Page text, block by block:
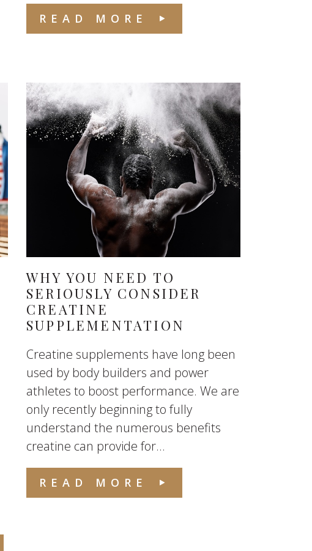
READ MORE
WHY YOU NEED TO
SERIOUSLY CONSIDER
CREATINE
SUPPLEMENTATION
Creatine supplements have long been
used by body builders and power
athletes to boost performance. We are
only recently beginning to fully
understand the numerous benefits
creatine can provide for...
READ MORE